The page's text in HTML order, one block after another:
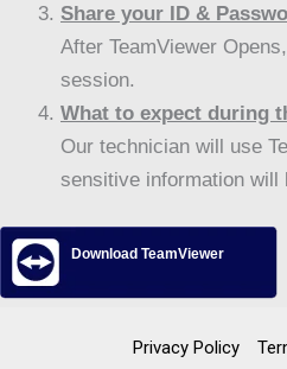
Share your ID &
After TeamViewer
session.
What to expect during
Our technician will use
sensitive information
Download TeamViewer
Privacy Policy